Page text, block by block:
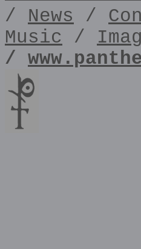
/ News /
Music /
/